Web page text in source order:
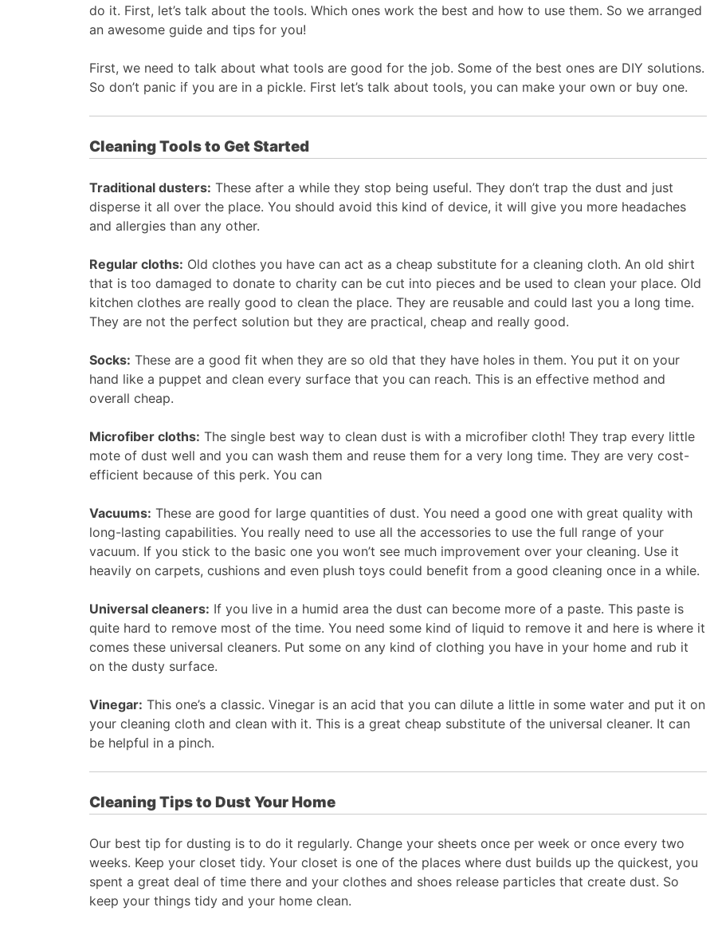
do it. First, let’s talk about the tools. Which ones work the best and how to use them. So we arranged
an awesome guide and tips for you!
First, we need to talk about what tools are good for the job. Some of the best ones are DIY solutions.
So don’t panic if you are in a pickle. First let’s talk about tools, you can make your own or buy one.
Cleaning Tools to Get Started
Traditional dusters: These after a while they stop being useful. They don’t trap the dust and just
disperse it all over the place. You should avoid this kind of device, it will give you more headaches
and allergies than any other.
Regular cloths: Old clothes you have can act as a cheap substitute for a cleaning cloth. An old shirt
that is too damaged to donate to charity can be cut into pieces and be used to clean your place. Old
kitchen clothes are really good to clean the place. They are reusable and could last you a long time.
They are not the perfect solution but they are practical, cheap and really good.
Socks: These are a good fit when they are so old that they have holes in them. You put it on your
hand like a puppet and clean every surface that you can reach. This is an effective method and
overall cheap.
Microfiber cloths: The single best way to clean dust is with a microfiber cloth! They trap every little
mote of dust well and you can wash them and reuse them for a very long time. They are very cost-
efficient because of this perk. You can
Vacuums: These are good for large quantities of dust. You need a good one with great quality with
long-lasting capabilities. You really need to use all the accessories to use the full range of your
vacuum. If you stick to the basic one you won’t see much improvement over your cleaning. Use it
heavily on carpets, cushions and even plush toys could benefit from a good cleaning once in a while.
Universal cleaners: If you live in a humid area the dust can become more of a paste. This paste is
quite hard to remove most of the time. You need some kind of liquid to remove it and here is where it
comes these universal cleaners. Put some on any kind of clothing you have in your home and rub it
on the dusty surface.
Vinegar: This one’s a classic. Vinegar is an acid that you can dilute a little in some water and put it on
your cleaning cloth and clean with it. This is a great cheap substitute of the universal cleaner. It can
be helpful in a pinch.
Cleaning Tips to Dust Your Home
Our best tip for dusting is to do it regularly. Change your sheets once per week or once every two
weeks. Keep your closet tidy. Your closet is one of the places where dust builds up the quickest, you
spent a great deal of time there and your clothes and shoes release particles that create dust. So
keep your things tidy and your home clean.